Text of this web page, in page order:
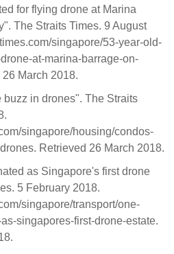
for flying drone at Marina
The Straits Times. 9 August
singapore/53-year-old-
at-marina-barrage-on-
March 2018.
in drones". The Straits
singapore/housing/condos-
Retrieved 26 March 2018.
as Singapore's first drone
5 February 2018.
singapore/transport/one-
singapores-first-drone-estate.